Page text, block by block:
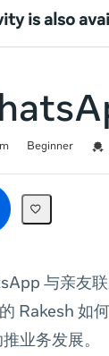
is also
Beginner
与亲友
Rakesh 如
业务发展。